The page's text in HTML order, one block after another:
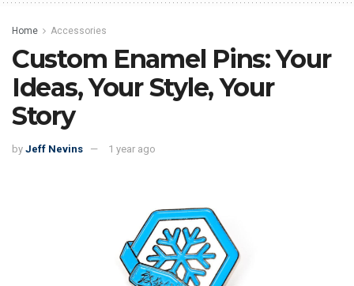
Home Accessories
Custom Enamel Pins: Your
Ideas, Your Style, Your
Story
by Jeff Nevins 1 year ago